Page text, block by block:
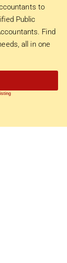
to
Public
Find
all in one